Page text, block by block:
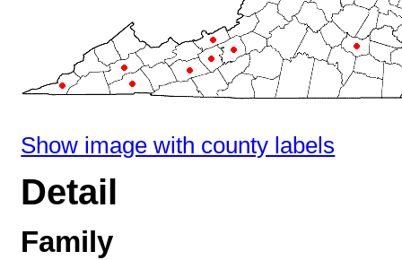
Show image with county labels
Detail
Family